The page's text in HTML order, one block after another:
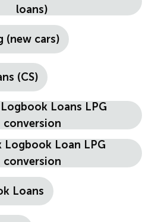
loans)
(new cars)
(CS)
Logbook Loans LPG
conversion
Logbook Loan LPG
conversion
Loans